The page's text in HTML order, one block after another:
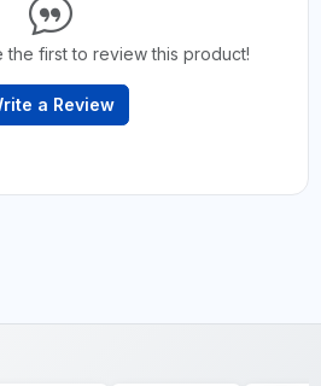
the first to review this product!
a Review